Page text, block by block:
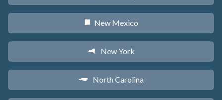
f New Mexico
h New York
a North Carolina